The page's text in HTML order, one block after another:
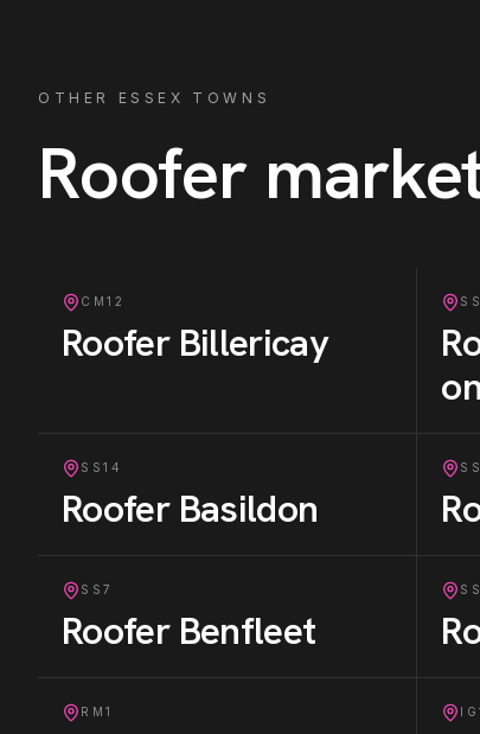
OTHER ESSEX TOWNS
Roofer
CM12
Roofer Billericay
SS14
Roofer Basildon
SS7
Roofer Benfleet
RM1